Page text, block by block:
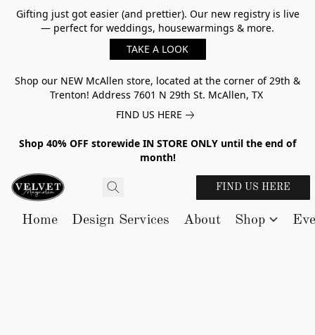
Gifting just got easier (and prettier). Our new registry is live
— perfect for weddings, housewarmings & more.
TAKE A LOOK
Shop our NEW McAllen store, located at the corner of 29th &
Trenton! Address 7601 N 29th St. McAllen, TX
FIND US HERE
Shop 40% OFF storewide IN STORE ONLY until the end of
month!
FIND US HERE
Home Design Services About Shop